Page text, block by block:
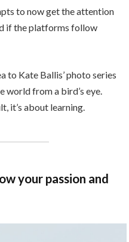
to now get the attention
if the platforms follow
to Kate Ballis’ photo series
world from a bird’s eye.
it’s about learning.
your passion and